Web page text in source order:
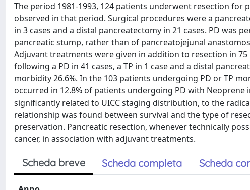
The period 1981-1993, 124 patients underwent resection for
observed in that period. Surgical procedures were a
in 3 cases and a distal pancreatectomy in 21 cases. PD was
pancreatic stump, rather than of pancreatojejunal
Adjuvant treatments were given in addition to resection in
following a PD in 41 cases, a TP in 1 case and a distal
morbidity 26.6%. In the 103 patients undergoing PD or TP
occurred in 12.8% of patients undergoing PD with
significantly related to UICC staging distribution, to the
relationship was found between survival and the type of
preservation. Pancreatic resection, whenever technically
cancer, in association with adjuvant treatments.
Scheda breve Scheda completa Scheda